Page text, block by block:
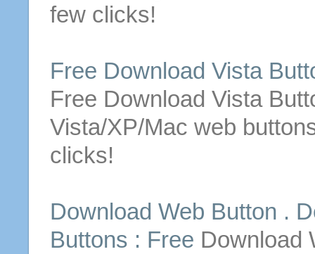
few clicks!
Free Download Vista
Free Download Vista
Vista/XP/Mac web
clicks!
Download Web Button .
Buttons : Free Download